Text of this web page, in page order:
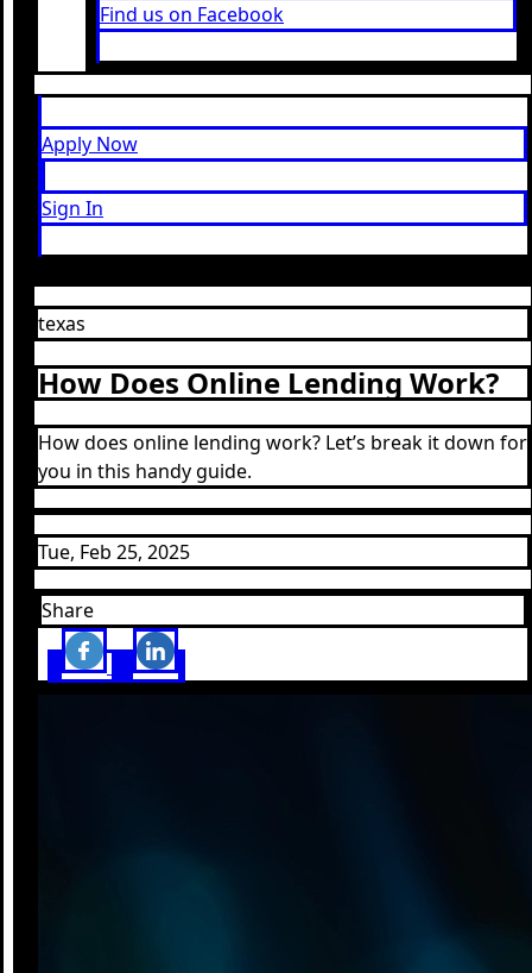
Find us on Facebook
Apply Now
Sign In
texas
How Does Online Lending Work?
How does online lending work? Let’s break it down for
you in this handy guide.
Tue, Feb 25, 2025
Share